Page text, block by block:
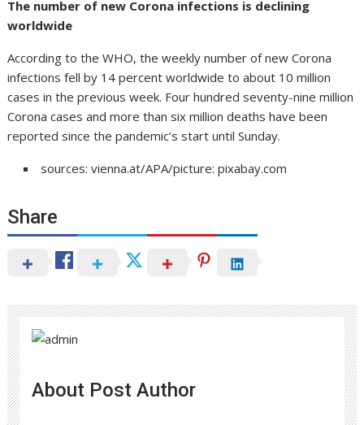
The number of new Corona infections is declining
worldwide
According to the WHO, the weekly number of new Corona
infections fell by 14 percent worldwide to about 10 million
cases in the previous week. Four hundred seventy-nine million
Corona cases and more than six million deaths have been
reported since the pandemic’s start until Sunday.
sources: vienna.at/APA/picture: pixabay.com
Share
About Post Author